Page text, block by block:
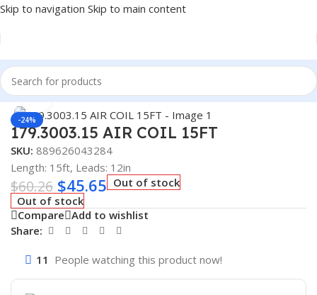
Skip to navigation Skip to main content
Home/Truck Parts
-24%
Click to enlarge
179.3003.15 AIR COIL 15FT
SKU: 889626043284
Length: 15ft, Leads: 12in
$60.26 $45.65 Out of stock
Out of stock
Compare Add to wishlist
Share:
11 People watching this product now!